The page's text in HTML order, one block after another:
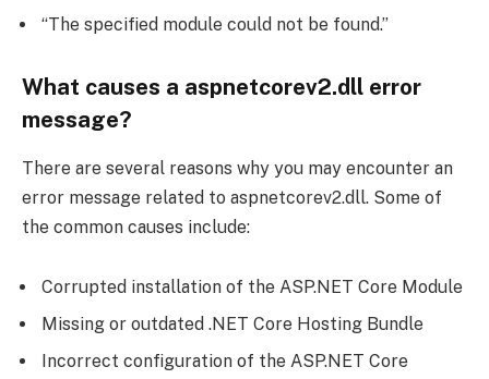
“The specified module could not be found.”
What causes a aspnetcorev2.dll error
message?
There are several reasons why you may encounter an
error message related to aspnetcorev2.dll. Some of
the common causes include:
Corrupted installation of the ASP.NET Core Module
Missing or outdated .NET Core Hosting Bundle
Incorrect configuration of the ASP.NET Core